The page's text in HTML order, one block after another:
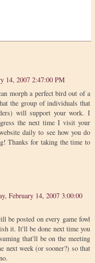
14, 2007 2:47:00 PM
morph a perfect bird out of a
the group of individuals that
will support your work. I
the next time I visit your
daily to see how you do
Thanks for taking the time to
February 14, 2007 3:00:00
be posted on every game fowl
it. It'll be done next time you
that'll be on the meeting
next week (or sooner?) so that